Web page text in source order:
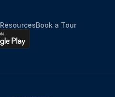
ResourcesBook a Tour